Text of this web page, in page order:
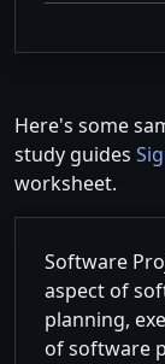
Here's some
study guides
worksheet.
Software
aspect of
planning,
of software